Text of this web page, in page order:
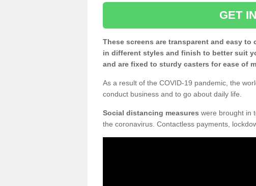
GET
These screens are transparent and easy
in different styles and finish to better suit
and are fixed to sturdy casters for ease of
As a result of the COVID-19 pandemic, the
conduct business and to go about daily life.
Social distancing measures were brought in
the coronavirus. Contactless payments,